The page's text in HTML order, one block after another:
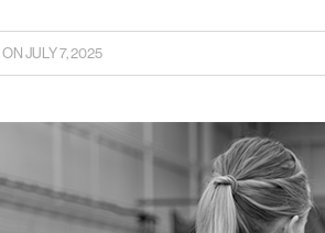
ON JULY 7, 2025